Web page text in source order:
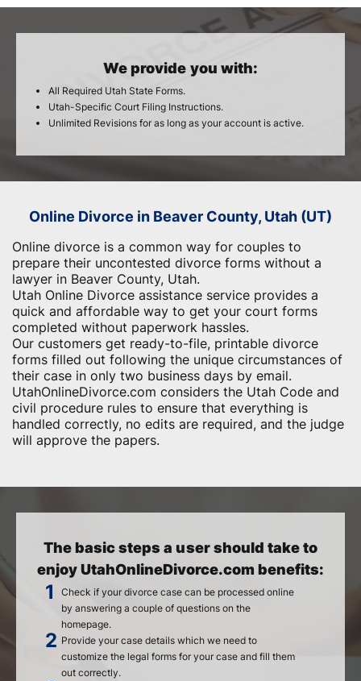
We provide you with:
All Required Utah State Forms.
Utah-Specific Court Filing Instructions.
Unlimited Revisions for as long as your account is active.
Online Divorce in Beaver County, Utah (UT)
Online divorce is a common way for couples to
prepare their uncontested divorce forms without a
lawyer in Beaver County, Utah.
Utah Online Divorce assistance service provides a
quick and affordable way to get your court forms
completed without paperwork hassles.
Our customers get ready-to-file, printable divorce
forms filled out following the unique circumstances of
their case in only two business days by email.
UtahOnlineDivorce.com considers the Utah Code and
civil procedure rules to ensure that everything is
handled correctly, no edits are required, and the judge
will approve the papers.
The basic steps a user should take to
enjoy UtahOnlineDivorce.com benefits:
Check if your divorce case can be processed online
by answering a couple of questions on the
homepage.
Provide your case details which we need to
customize the legal forms for your case and fill them
out correctly.